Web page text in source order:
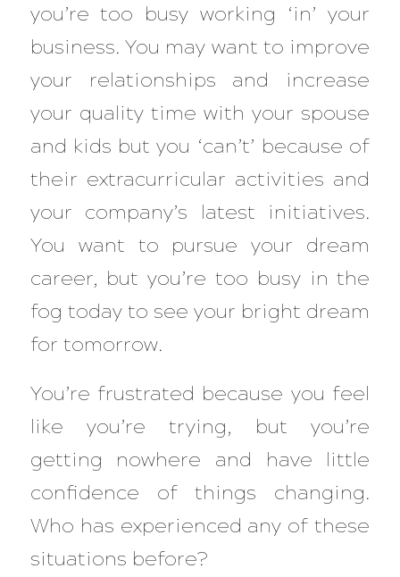
you’re too busy working ‘in’ your
business. You may want to improve
your relationships and increase
your quality time with your spouse
and kids but you ‘can’t’ because of
their extracurricular activities and
your company’s latest initiatives.
You want to pursue your dream
career, but you’re too busy in the
fog today to see your bright dream
for tomorrow.
You’re frustrated because you feel
like you’re trying, but you’re
getting nowhere and have little
confidence of things changing.
Who has experienced any of these
situations before?